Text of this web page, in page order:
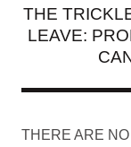
THE
LEAVE:
THERE ARE